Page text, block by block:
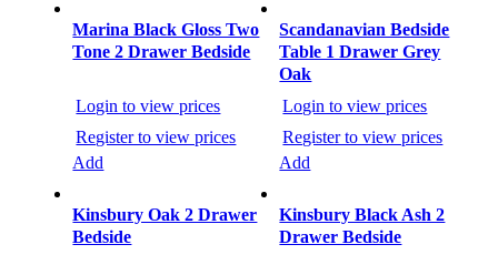
Marina Black Gloss Two
Tone 2 Drawer Bedside
Login to view prices
Register to view prices
Add
Scandanavian Bedside
Table 1 Drawer Grey
Oak
Login to view prices
Register to view prices
Add
Kinsbury Oak 2 Drawer
Bedside
Kinsbury Black Ash 2
Drawer Bedside
navigation